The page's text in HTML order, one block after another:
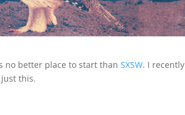
no better place to start thanSXSW. I recently
this.